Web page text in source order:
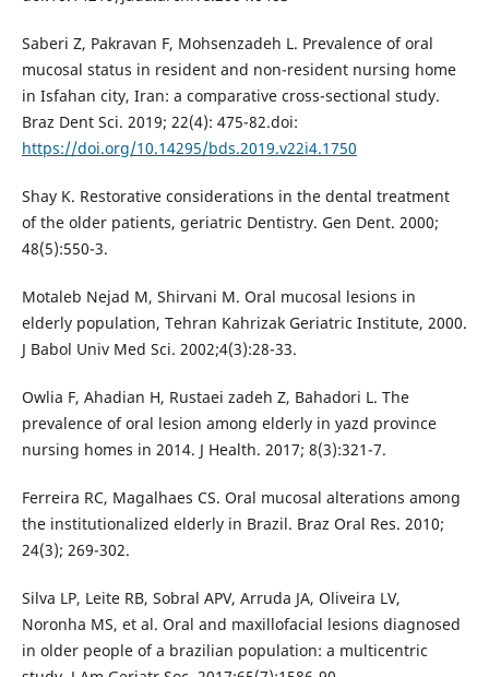
Saberi Z, Pakravan F, Mohsenzadeh L. Prevalence of oral
mucosal status in resident and non-resident nursing home
in Isfahan city, Iran: a comparative cross-sectional study.
Braz Dent Sci. 2019; 22(4): 475-82.doi:
https://doi.org/10.14295/bds.2019.v22i4.1750
Shay K. Restorative considerations in the dental treatment
of the older patients, geriatric Dentistry. Gen Dent. 2000;
48(5):550-3.
Motaleb Nejad M, Shirvani M. Oral mucosal lesions in
elderly population, Tehran Kahrizak Geriatric Institute, 2000.
J Babol Univ Med Sci. 2002;4(3):28-33.
Owlia F, Ahadian H, Rustaei zadeh Z, Bahadori L. The
prevalence of oral lesion among elderly in yazd province
nursing homes in 2014. J Health. 2017; 8(3):321-7.
Ferreira RC, Magalhaes CS. Oral mucosal alterations among
the institutionalized elderly in Brazil. Braz Oral Res. 2010;
24(3); 269-302.
Silva LP, Leite RB, Sobral APV, Arruda JA, Oliveira LV,
Noronha MS, et al. Oral and maxillofacial lesions diagnosed
in older people of a brazilian population: a multicentric